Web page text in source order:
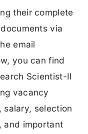
their complete
via
email
you can find
Scientist-II
vacancy
selection
and important